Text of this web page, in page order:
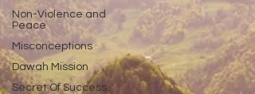
Non-Violence and
Peace
Misconceptions
Dawah Mission
Secret Of Success